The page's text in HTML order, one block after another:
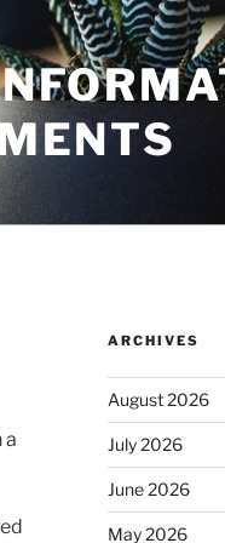
a
ARCHIVES
August 2026
July 2026
June 2026
May 2026